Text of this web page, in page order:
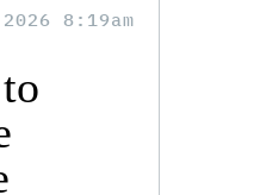
8:19am